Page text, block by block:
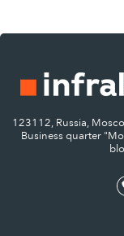
123112, Russia,
Business quarter